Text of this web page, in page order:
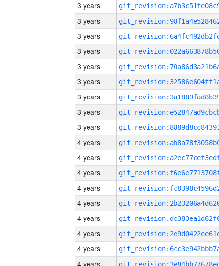
3 years
3 years
3 years
3 years
3 years
3 years
3 years
3 years
3 years
4 years
4 years
4 years
4 years
4 years
4 years
4 years
4 years
4 years